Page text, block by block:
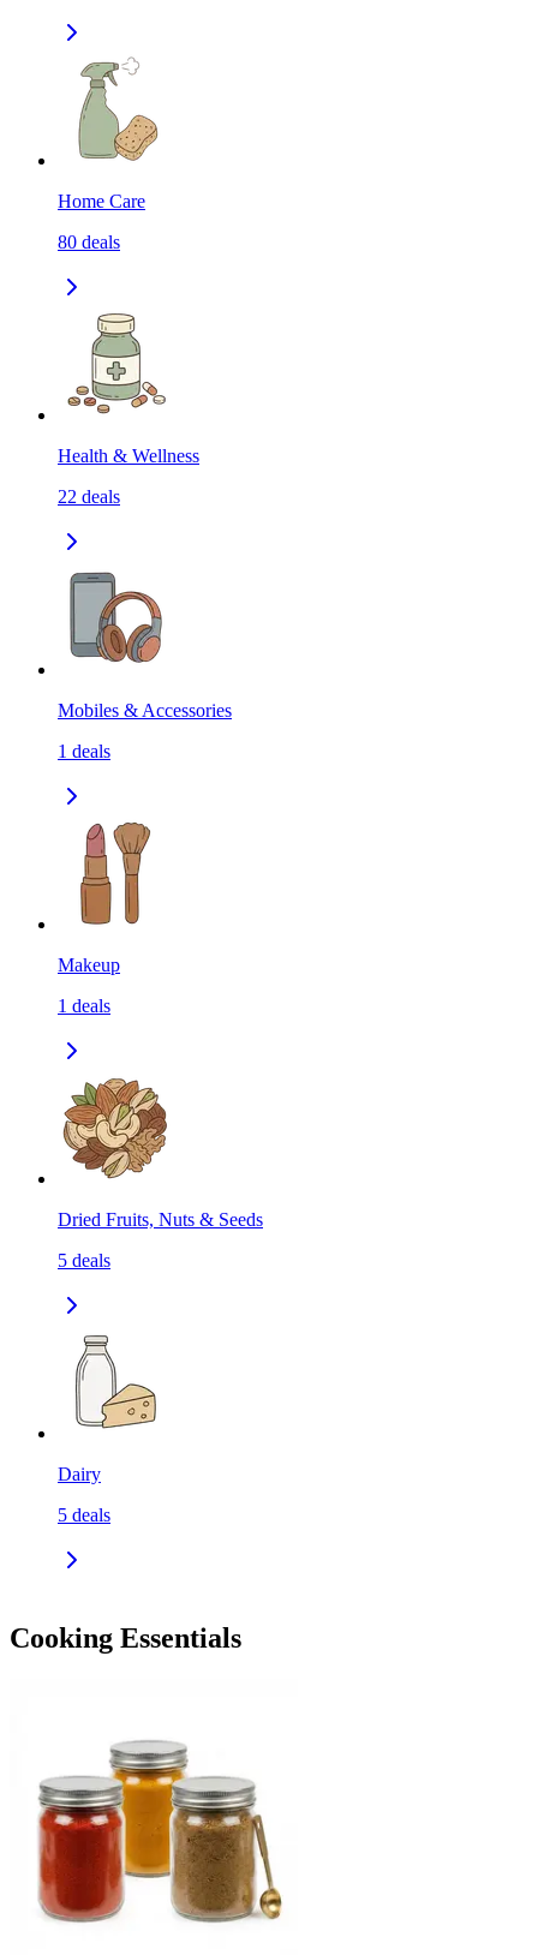
Home Care
80 deals
Health & Wellness
22 deals
Mobiles & Accessories
1 deals
Makeup
1 deals
Dried Fruits, Nuts & Seeds
5 deals
Dairy
5 deals
Cooking Essentials